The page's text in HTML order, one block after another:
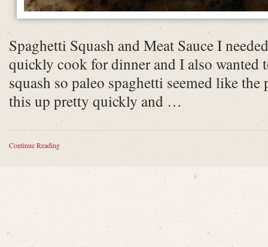
Spaghetti Squash and Meat Sauce I
quickly cook for dinner and I also wanted
squash so paleo spaghetti seemed like
this up pretty quickly and …
Continue Reading